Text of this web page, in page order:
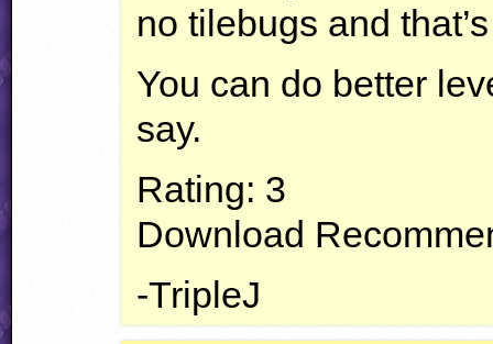
no tilebugs and
You can do better
say.
Rating: 3
Download
-TripleJ